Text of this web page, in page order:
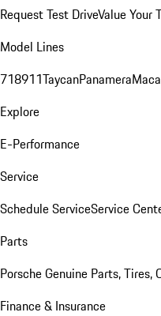
Request Test DriveValue Your
Model Lines
718911TaycanPanamera
Explore
E-Performance
Service
Schedule ServiceService
Parts
Porsche Genuine Parts, Tires,
Finance & Insurance